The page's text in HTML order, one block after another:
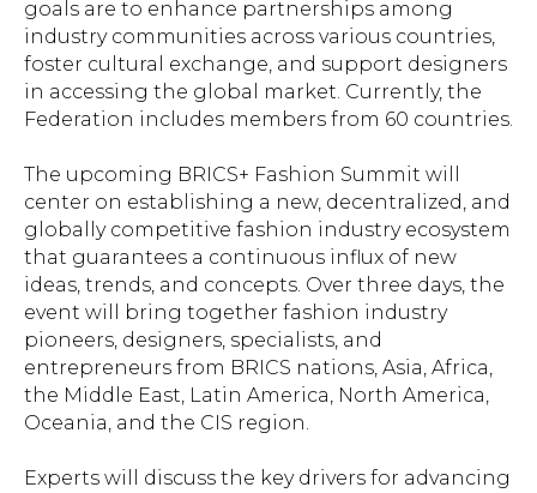
goals are to enhance partnerships among
industry communities across various countries,
foster cultural exchange, and support designers
in accessing the global market. Currently, the
Federation includes members from 60 countries.
The upcoming BRICS+ Fashion Summit will
center on establishing a new, decentralized, and
globally competitive fashion industry ecosystem
that guarantees a continuous influx of new
ideas, trends, and concepts. Over three days, the
event will bring together fashion industry
pioneers, designers, specialists, and
entrepreneurs from BRICS nations, Asia, Africa,
the Middle East, Latin America, North America,
Oceania, and the CIS region.
Experts will discuss the key drivers for advancing